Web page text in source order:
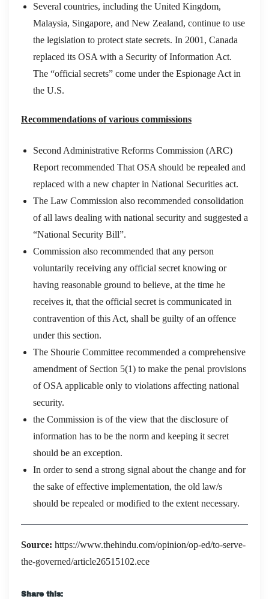
Several countries, including the United Kingdom,
Malaysia, Singapore, and New Zealand, continue to use
the legislation to protect state secrets. In 2001, Canada
replaced its OSA with a Security of Information Act.
The “official secrets” come under the Espionage Act in
the U.S.
Recommendations of various commissions
Second Administrative Reforms Commission (ARC)
Report recommended That OSA should be repealed and
replaced with a new chapter in National Securities act.
The Law Commission also recommended consolidation
of all laws dealing with national security and suggested a
“National Security Bill”.
Commission also recommended that any person
voluntarily receiving any official secret knowing or
having reasonable ground to believe, at the time he
receives it, that the official secret is communicated in
contravention of this Act, shall be guilty of an offence
under this section.
The Shourie Committee recommended a comprehensive
amendment of Section 5(1) to make the penal provisions
of OSA applicable only to violations affecting national
security.
the Commission is of the view that the disclosure of
information has to be the norm and keeping it secret
should be an exception.
In order to send a strong signal about the change and for
the sake of effective implementation, the old law/s
should be repealed or modified to the extent necessary.
Source: https://www.thehindu.com/opinion/op-ed/to-serve-
the-governed/article26515102.ece
Share this: